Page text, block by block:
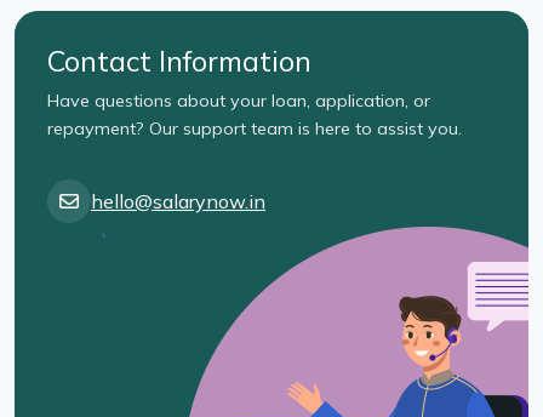
Contact Information
Have questions about your loan, application, or
repayment? Our support team is here to assist you.
hello@salarynow.in